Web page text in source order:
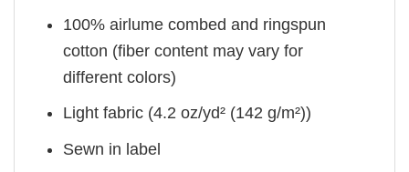
100% airlume combed and ringspun
cotton (fiber content may vary for
different colors)
Light fabric (4.2 oz/yd² (142 g/m²))
Sewn in label